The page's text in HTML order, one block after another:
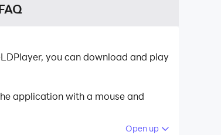
you can download and play
application with a mouse and
Open up